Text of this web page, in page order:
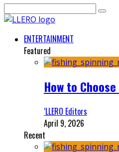
ENTERTAINMENT
Featured
How to
‘LLERO Editors
April 9, 2026
Recent